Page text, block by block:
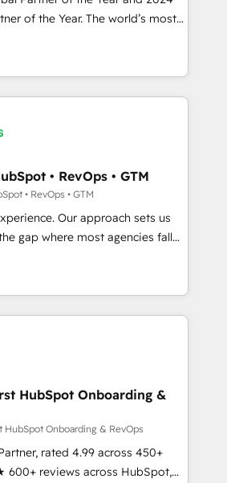
Through project-
organizations through the
- delivering the right
of the Year. The world’s most
accredited HubSpot Solutions
across EMEA, APAC and NAM,
CRM programmes and
to AI-powered automation,
it is proof of trust built through
• RevOps • GTM
• RevOps • GTM
Our approach sets us
GTM strategy with technical
the right problem with the right
with both HubSpot and Clay,
generation, data intelligence,
at $1,5k 💵 - Speed: Launch
five
than
HubSpot Onboarding &
HubSpot Onboarding & RevOps
rated 4.99 across 450+
600+ reviews across HubSpot,